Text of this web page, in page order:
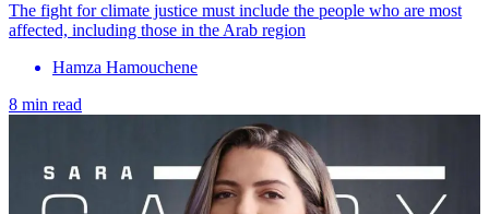
The fight for climate justice must include the people who are most
affected, including those in the Arab region
Hamza Hamouchene
8 min read